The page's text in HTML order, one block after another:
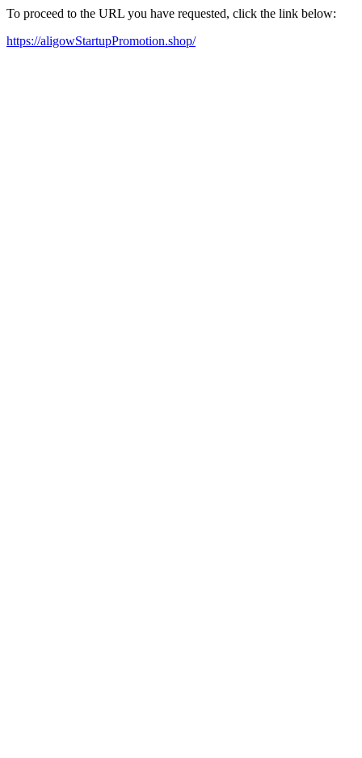
To proceed to the URL you have requested, click the link below:
https://aligowStartupPromotion.shop/